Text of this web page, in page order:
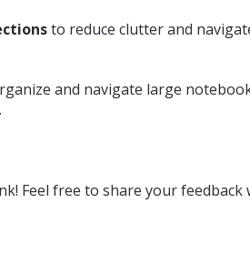
to reduce clutter and
and navigate large
Feel free to share your feedback